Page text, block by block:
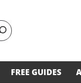
FREE GUIDES